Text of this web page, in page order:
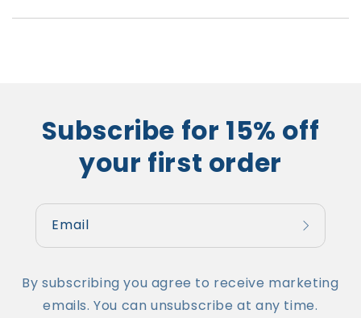
Subscribe for 15% off
your first order
Email
By subscribing you agree to receive marketing
emails. You can unsubscribe at any time.